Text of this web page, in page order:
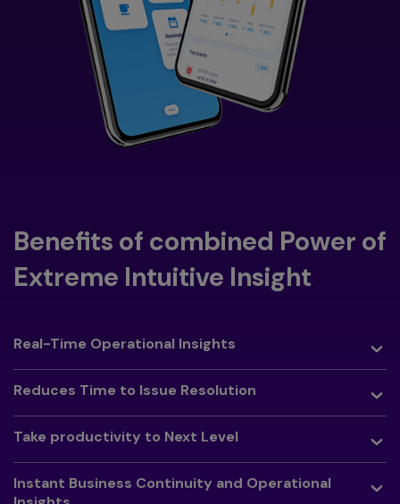
Benefits of combined Power of
Extreme Intuitive Insight
Toggle
Real-Time Operational Insights
Toggle
Reduces Time to Issue Resolution
Toggle
Take productivity to Next Level
Toggle
Instant Business Continuity and Operational